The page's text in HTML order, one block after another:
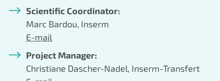
Scientific Coordinator:
Marc Bardou, Inserm
E-mail
Project Manager:
Christiane Dascher-Nadel, Inserm-Transfert